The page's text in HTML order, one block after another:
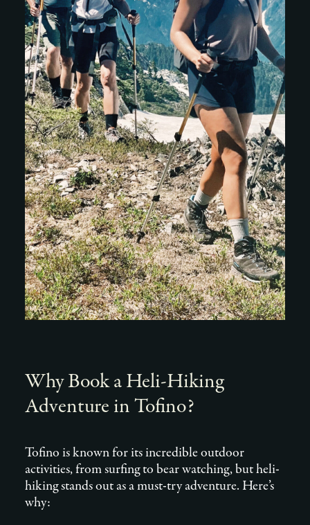
Why Book a Heli-Hiking
Adventure in Tofino?
Tofino is known for its incredible outdoor
activities, from surfing to bear watching, but heli-
hiking stands out as a must-try adventure. Here’s
why: